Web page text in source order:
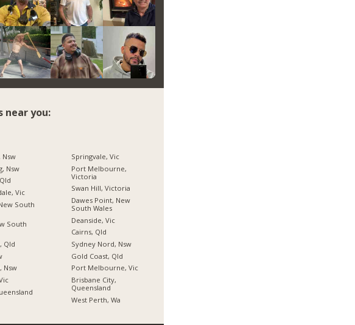
near you:
Nsw
Nsw
Vic
South
South
Qld
Nsw
Springvale, Vic
Port Melbourne,
Victoria
Swan Hill, Victoria
Dawes Point, New
South Wales
Deanside, Vic
Cairns, Qld
Sydney Nord, Nsw
Gold Coast, Qld
Port Melbourne, Vic
Brisbane City,
Queensland
West Perth, Wa